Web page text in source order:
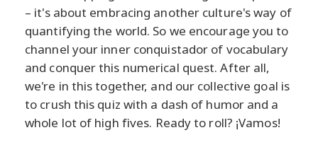
– it's about embracing another culture's way of
quantifying the world. So we encourage you to
channel your inner conquistador of vocabulary
and conquer this numerical quest. After all,
we're in this together, and our collective goal is
to crush this quiz with a dash of humor and a
whole lot of high fives. Ready to roll? ¡Vamos!